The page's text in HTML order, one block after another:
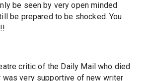
be seen by very open minded
be prepared to be shocked. You
critic of the Daily Mail who died
was very supportive of new writer